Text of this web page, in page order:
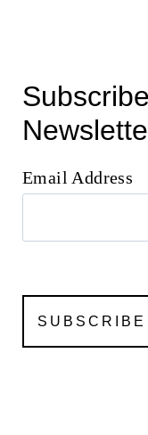
Email Address